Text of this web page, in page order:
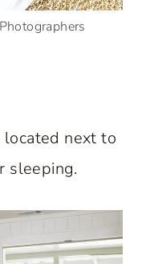
next to
sleeping.